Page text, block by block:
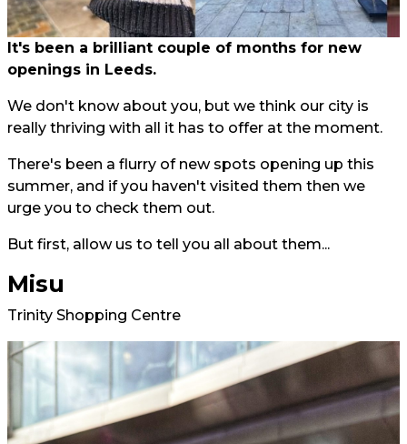
It's been a brilliant couple of months for new
openings in Leeds.
We don't know about you, but we think our city is
really thriving with all it has to offer at the moment.
There's been a flurry of new spots opening up this
summer, and if you haven't visited them then we
urge you to check them out.
But first, allow us to tell you all about them...
Misu
Trinity Shopping Centre